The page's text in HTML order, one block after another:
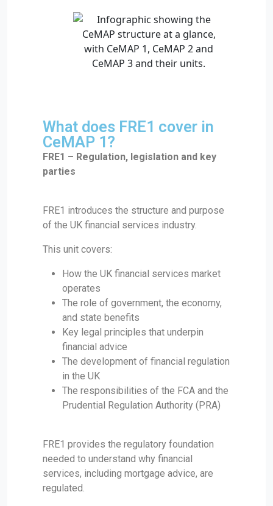
What does FRE1 cover in
CeMAP 1?
FRE1 – Regulation, legislation and key
parties
FRE1 introduces the structure and purpose
of the UK financial services industry.
This unit covers:
How the UK financial services market
operates
The role of government, the economy,
and state benefits
Key legal principles that underpin
financial advice
The development of financial regulation
in the UK
The responsibilities of the FCA and the
Prudential Regulation Authority (PRA)
FRE1 provides the regulatory foundation
needed to understand why financial
services, including mortgage advice, are
regulated.